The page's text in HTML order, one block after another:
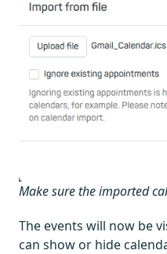
Make sure the imported
The events will now be
can show or hide